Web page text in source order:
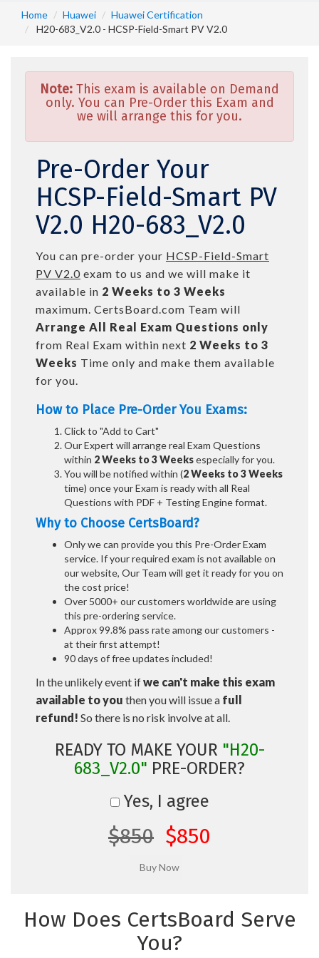
Home Huawei
Huawei Certification
H20-683_V2.0 - HCSP-Field-Smart PV V2.0
Note: This exam is available on Demand
only. You can Pre-Order this Exam and
we will arrange this for you.
Pre-Order Your
HCSP-Field-Smart PV
V2.0 H20-683_V2.0
You can pre-order your HCSP-Field-Smart
PV V2.0 exam to us and we will make it
available in 2 Weeks to 3 Weeks
maximum. CertsBoard.com Team will
Arrange All Real Exam Questions only
from Real Exam within next 2 Weeks to 3
Weeks Time only and make them available
for you.
How to Place Pre-Order You Exams:
Click to "Add to Cart"
Our Expert will arrange real Exam Questions
within 2 Weeks to 3 Weeksespecially for you.
You will be notified within (2 Weeks to 3 Weeks
time) once your Exam is ready with all Real
Questions with PDF + Testing Engine format.
Why to Choose CertsBoard?
Only we can provide you this Pre-Order Exam
service. If your required exam is not available on
our website, Our Team will get it ready for you on
the cost price!
Over 5000+ our customers worldwide are using
this pre-ordering service.
Approx 99.8% pass rate among our customers -
at their first attempt!
90 days of free updates included!
In the unlikely event ifwe can't make this exam
available to you then you will issue a full
refund! So there is no risk involve at all.
READY TO MAKE YOUR "H20-
683_V2.0" PRE-ORDER?
Yes, I agree
$850 $850
How Does CertsBoard Serve
You?